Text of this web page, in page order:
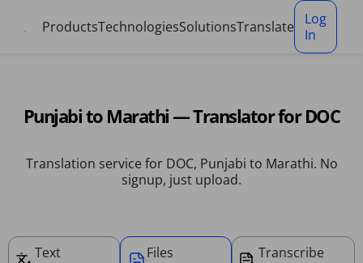
ProductsTechnologiesSolutionsTranslate
Log
In
Punjabi to Marathi — Translator for DOC
Translation service for DOC, Punjabi to Marathi. No
signup, just upload.
Text
Files
Transcribe